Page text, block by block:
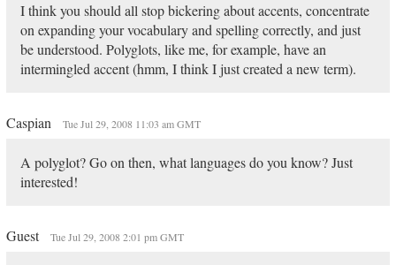
I think you should all stop bickering about accents, concentrate
on expanding your vocabulary and spelling correctly, and just
be understood. Polyglots, like me, for example, have an
intermingled accent (hmm, I think I just created a new term).
Caspian Tue Jul 29, 2008 11:03 am GMT
A polyglot? Go on then, what languages do you know? Just
interested!
Guest Tue Jul 29, 2008 2:01 pm GMT